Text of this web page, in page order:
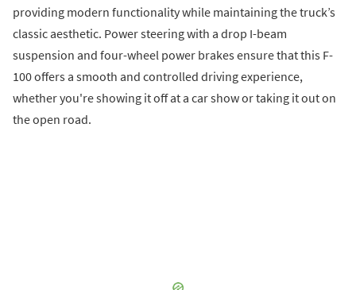
providing modern functionality while maintaining the truck’s
classic aesthetic. Power steering with a drop I-beam
suspension and four-wheel power brakes ensure that this F-
100 offers a smooth and controlled driving experience,
whether you're showing it off at a car show or taking it out on
the open road.